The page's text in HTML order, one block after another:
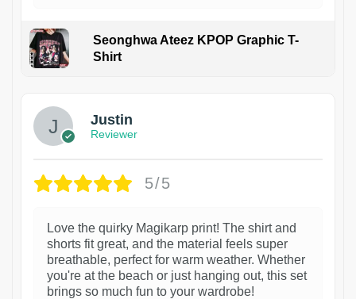
Seonghwa Ateez KPOP Graphic T-
Shirt
Justin
Reviewer
5/5
Love the quirky Magikarp print! The shirt and
shorts fit great, and the material feels super
breathable, perfect for warm weather. Whether
you're at the beach or just hanging out, this set
brings so much fun to your wardrobe!